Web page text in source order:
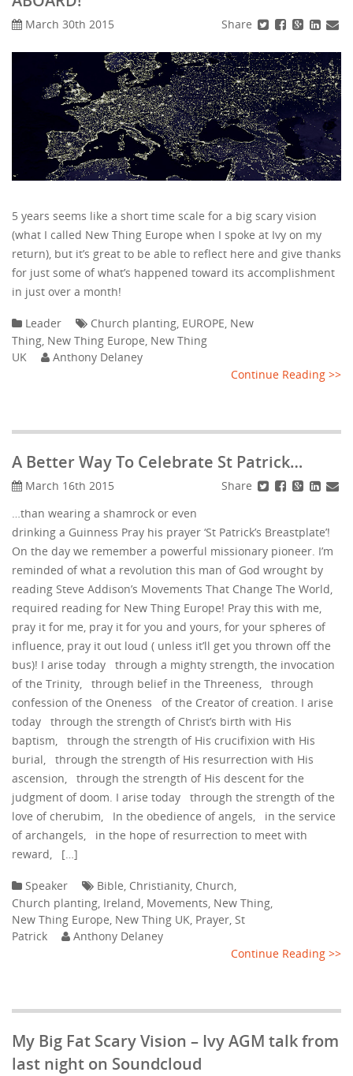
Share
March 30th 2015
5 years seems like a short time scale for a big scary vision
(what I called New Thing Europe when I spoke at Ivy on my
return), but it’s great to be able to reflect here and give thanks
for just some of what’s happened toward its accomplishment
in just over a month!
Leader Church planting, EUROPE, New
Thing, New Thing Europe, New Thing
UK
Anthony Delaney
Continue Reading >>
A Better Way To Celebrate St Patrick…
Share
March 16th 2015
…than wearing a shamrock or even
drinking a Guinness Pray his prayer ‘St Patrick’s Breastplate’!
On the day we remember a powerful missionary pioneer. I’m
reminded of what a revolution this man of God wrought by
reading Steve Addison’s Movements That Change The World,
required reading for New Thing Europe! Pray this with me,
pray it for me, pray it for you and yours, for your spheres of
influence, pray it out loud ( unless it’ll get you thrown off the
bus)! I arise today through a mighty strength, the invocation
of the Trinity, through belief in the Threeness, through
confession of the Oneness of the Creator of creation. I arise
today through the strength of Christ’s birth with His
baptism, through the strength of His crucifixion with His
burial, through the strength of His resurrection with His
ascension, through the strength of His descent for the
judgment of doom. I arise today through the strength of the
love of cherubim, In the obedience of angels, in the service
of archangels, in the hope of resurrection to meet with
reward, […]
Speaker Bible Christianity Church
Church planting Ireland Movements New Thing
New Thing Europe New Thing UK Prayer St
Patrick
Anthony Delaney
Continue Reading >>
My Big Fat Scary Vision – Ivy AGM talk from
last night on Soundcloud